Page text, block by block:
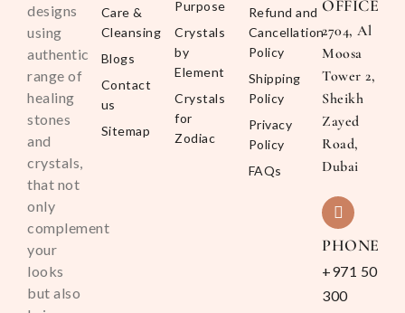
designs
using
authentic
range of
healing
stones
and
crystals,
that not
only
complement
your
looks
but also
Care &
Cleansing
Blogs
Contact
us
Sitemap
Purpose
Crystals
by
Element
Crystals
for
Zodiac
Refund and
Cancellation
Policy
Shipping
Policy
Privacy
Policy
FAQs
OFFICE
2704, Al
Moosa
Tower 2,
Sheikh
Zayed
Road,
Dubai
PHONE
+971 50
300